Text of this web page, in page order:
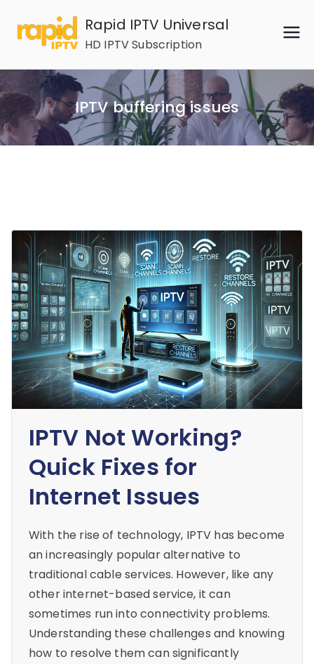
content
Rapid IPTV Universal
HD IPTV Subscription
IPTV buffering issues
IPTV Not Working?
Quick Fixes for
Internet Issues
With the rise of technology, IPTV has become
an increasingly popular alternative to
traditional cable services. However, like any
other internet-based service, it can
sometimes run into connectivity problems.
Understanding these challenges and knowing
how to resolve them can significantly